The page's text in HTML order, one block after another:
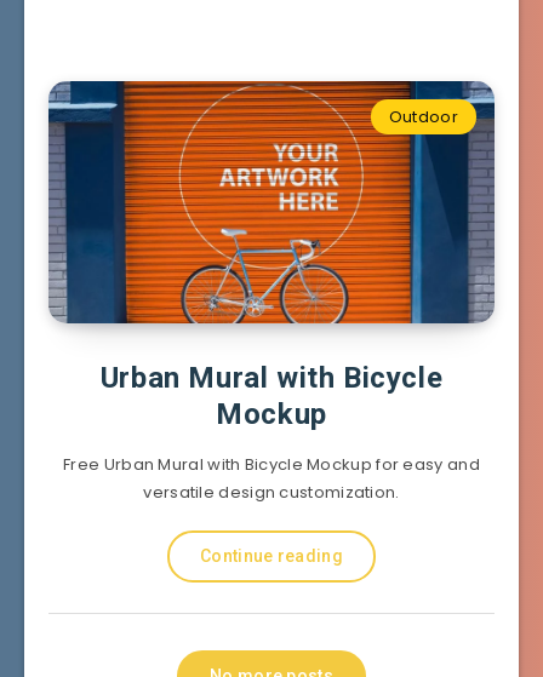
Outdoor
Urban Mural with Bicycle
Mockup
Free Urban Mural with Bicycle Mockup for easy and
versatile design customization.
Continue reading